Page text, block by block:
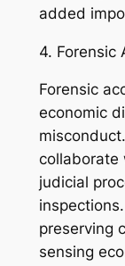
added
4. Forensic
Forensic
economic
collaborate
judicial
preserving
sensing